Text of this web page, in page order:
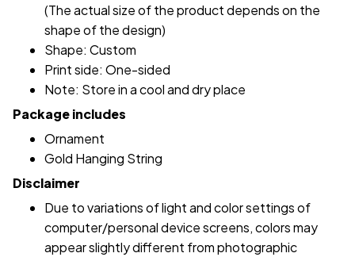
(The actual size of the product depends on the
shape of the design)
Shape: Custom
Print side: One-sided
Note: Store in a cool and dry place
Package includes
Ornament
Gold Hanging String
Disclaimer
Due to variations of light and color settings of
computer/personal device screens, colors may
appear slightly different from photographic